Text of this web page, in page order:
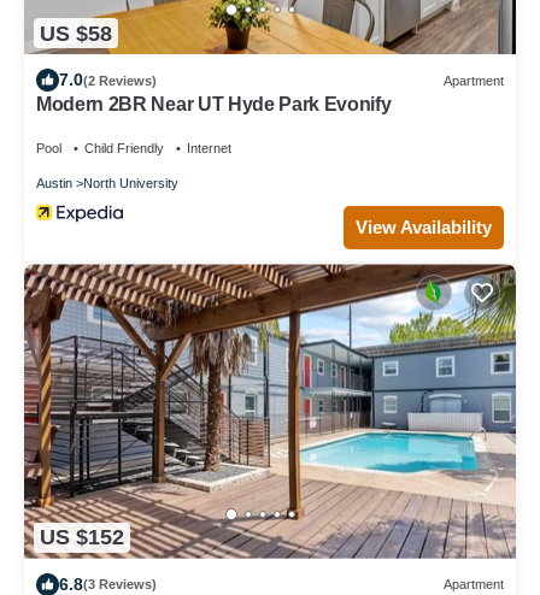
US $58
7.0(2 Reviews) Apartment
Modern 2BR Near UT Hyde Park Evonify
Pool Child Friendly Internet
Austin North University
View Availability
US $152
6.8(3 Reviews) Apartment